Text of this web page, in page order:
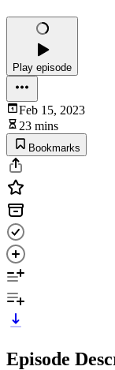
Play episode
Feb 15, 2023
23 mins
Bookmarks
Episode